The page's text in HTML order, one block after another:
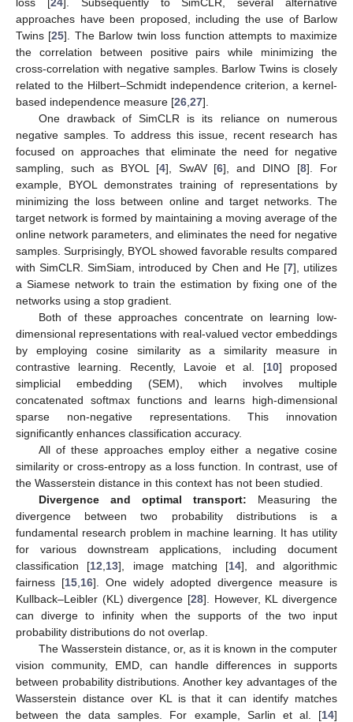
approaches have been proposed, including the use of Barlow
Twins [25]. The Barlow twin loss function attempts to maximize
the correlation between positive pairs while minimizing the
cross-correlation with negative samples. Barlow Twins is closely
related to the Hilbert–Schmidt independence criterion, a kernel-
based independence measure [26 27].
One drawback of SimCLR is its reliance on numerous
negative samples. To address this issue, recent research has
focused on approaches that eliminate the need for negative
sampling, such as BYOL [4], SwAV [6], and DINO [8]. For
example, BYOL demonstrates training of representations by
minimizing the loss between online and target networks. The
target network is formed by maintaining a moving average of the
online network parameters, and eliminates the need for negative
samples. Surprisingly, BYOL showed favorable results compared
with SimCLR. SimSiam, introduced by Chen and He [7], utilizes
a Siamese network to train the estimation by fixing one of the
networks using a stop gradient.
Both of these approaches concentrate on learning low-
dimensional representations with real-valued vector embeddings
by employing cosine similarity as a similarity measure in
contrastive learning. Recently, Lavoie et al. [10] proposed
simplicial embedding (SEM), which involves multiple
concatenated softmax functions and learns high-dimensional
sparse non-negative representations. This innovation
significantly enhances classification accuracy.
All of these approaches employ either a negative cosine
similarity or cross-entropy as a loss function. In contrast, use of
the Wasserstein distance in this context has not been studied.
Divergence and optimal transport: Measuring the
divergence between two probability distributions is a
fundamental research problem in machine learning. It has utility
for various downstream applications, including document
classification [12 13], image matching [14], and algorithmic
fairness [15 16]. One widely adopted divergence measure is
Kullback–Leibler (KL) divergence [28]. However, KL divergence
can diverge to infinity when the supports of the two input
probability distributions do not overlap.
The Wasserstein distance, or, as it is known in the computer
vision community, EMD, can handle differences in supports
between probability distributions. Another key advantages of the
Wasserstein distance over KL is that it can identify matches
between the data samples. For example, Sarlin et al. [14]